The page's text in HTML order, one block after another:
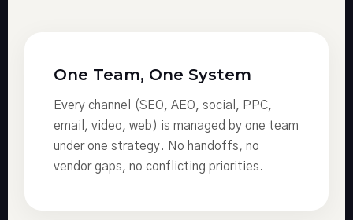
One Team, One System
Every channel (SEO, AEO, social, PPC,
email, video, web) is managed by one team
under one strategy. No handoffs, no
vendor gaps, no conflicting priorities.